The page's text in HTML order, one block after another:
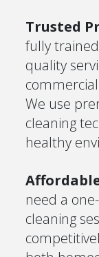
Trusted
fully
quality
We use
cleaning
healthy
need a
cleaning